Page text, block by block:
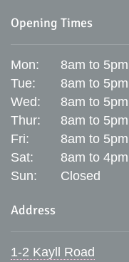
Opening Times
Mon:
8am to 5pm
Tue:
8am to 5pm
Wed:
8am to 5pm
Thur:
8am to 5pm
Fri:
8am to 5pm
Sat:
8am to 4pm
Sun:
Closed
Address
1-2 Kayll Road